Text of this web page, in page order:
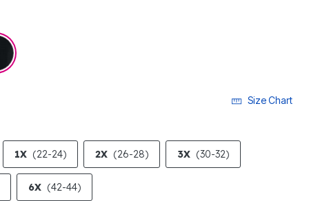
Size Chart
1X (22-24) 2X (26-28) 3X (30-32)
6X (42-44)